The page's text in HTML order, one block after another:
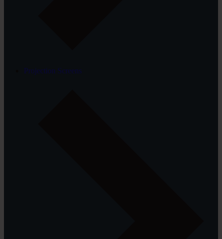
Projection Screens